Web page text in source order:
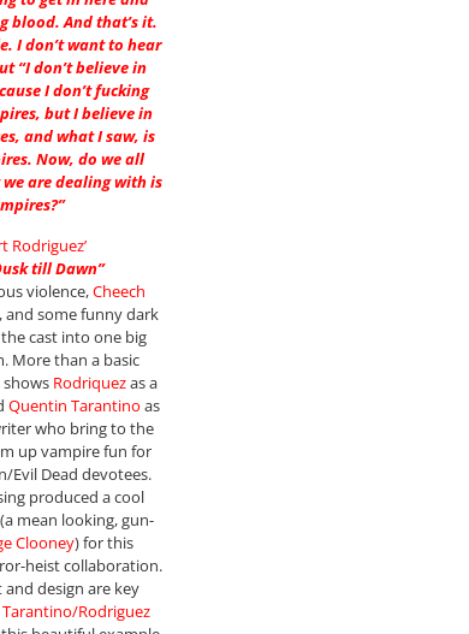
blood. And that’s it.
I don’t want to hear
“I don’t believe in
I don’t fucking
but I believe in
and what I saw, is
Now, do we all
are dealing with is
Rodriguez’
till Dawn”
violence,Cheech
and some funny dark
cast into one big
More than a basic
Rodriquezas a
Quentin Tarantino as
who bring to the
up vampire fun for
Evil Dead devotees.
produced a cool
mean looking, gun-
Clooney) for this
heist collaboration.
and design are key
Tarantino/Rodriguez